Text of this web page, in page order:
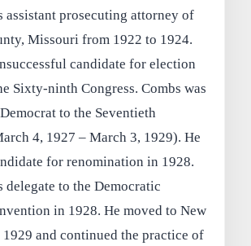
assistant prosecuting attorney of
Missouri from 1922 to 1924.
candidate for election
Sixty-ninth Congress. Combs was
to the Seventieth
4, 1927 – March 3, 1929). He
for renomination in 1928.
delegate to the Democratic
in 1928. He moved to New
and continued the practice of